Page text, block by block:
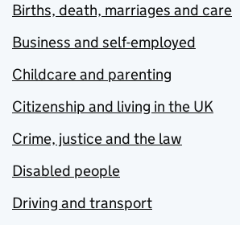
Births, death, marriages and care
Business and self-employed
Childcare and parenting
Citizenship and living in the UK
Crime, justice and the law
Disabled people
Driving and transport